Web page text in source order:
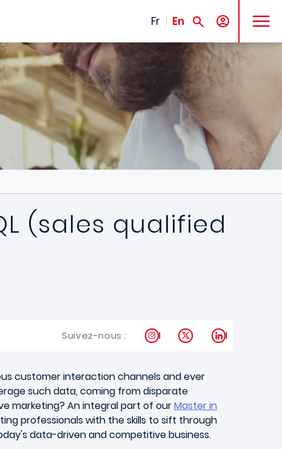
Fr En
MENU
(sales qualified
Suivez-nous : Instagram
X LinkedIn
customer interaction channels and ever
such data, coming from disparate
marketing? An integral part of ourMaster in
professionals with the skills to sift through
data-driven and competitive business.